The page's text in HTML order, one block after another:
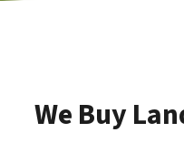
We Buy